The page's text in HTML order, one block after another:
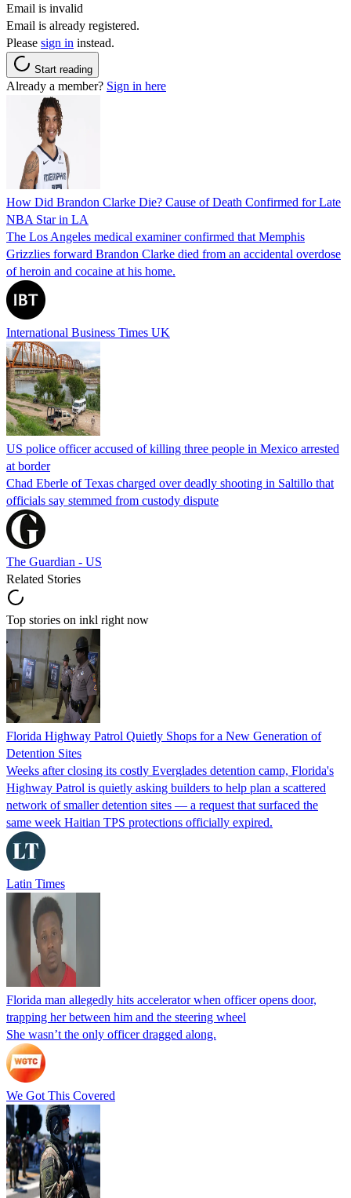
Email is invalid
Email is already registered.
Please sign in instead.
Start reading
Already a member? Sign in here
How Did Brandon Clarke Die? Cause of Death Confirmed for Late
NBA Star in LA
The Los Angeles medical examiner confirmed that Memphis
Grizzlies forward Brandon Clarke died from an accidental overdose
of heroin and cocaine at his home.
International Business Times UK
US police officer accused of killing three people in Mexico arrested
at border
Chad Eberle of Texas charged over deadly shooting in Saltillo that
officials say stemmed from custody dispute
The Guardian - US
Related Stories
Top stories on inkl right now
Florida Highway Patrol Quietly Shops for a New Generation of
Detention Sites
Weeks after closing its costly Everglades detention camp, Florida's
Highway Patrol is quietly asking builders to help plan a scattered
network of smaller detention sites — a request that surfaced the
same week Haitian TPS protections officially expired.
Latin Times
Florida man allegedly hits accelerator when officer opens door,
trapping her between him and the steering wheel
She wasn’t the only officer dragged along.
We Got This Covered